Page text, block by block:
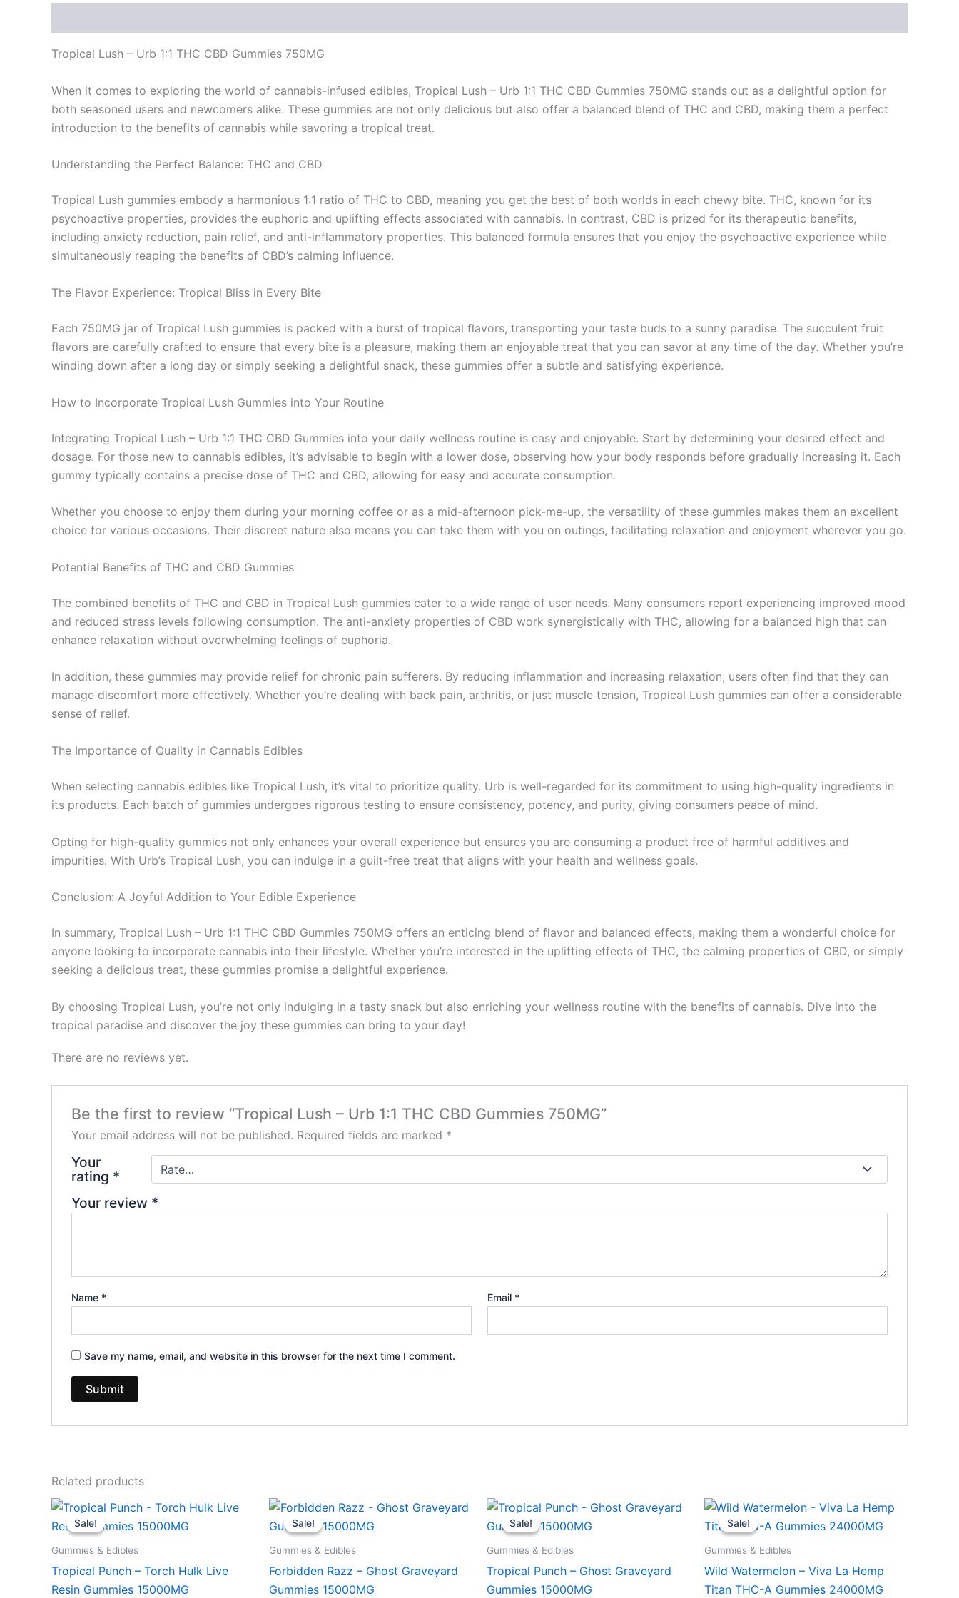
Tropical Lush – Urb 1:1 THC CBD Gummies 750MG
When it comes to exploring the world of cannabis-infused edibles, Tropical Lush – Urb 1:1 THC CBD Gummies 750MG stands out as a delightful option for
both seasoned users and newcomers alike. These gummies are not only delicious but also offer a balanced blend of THC and CBD, making them a perfect
introduction to the benefits of cannabis while savoring a tropical treat.
Understanding the Perfect Balance: THC and CBD
Tropical Lush gummies embody a harmonious 1:1 ratio of THC to CBD, meaning you get the best of both worlds in each chewy bite. THC, known for its
psychoactive properties, provides the euphoric and uplifting effects associated with cannabis. In contrast, CBD is prized for its therapeutic benefits,
including anxiety reduction, pain relief, and anti-inflammatory properties. This balanced formula ensures that you enjoy the psychoactive experience while
simultaneously reaping the benefits of CBD’s calming influence.
The Flavor Experience: Tropical Bliss in Every Bite
Each 750MG jar of Tropical Lush gummies is packed with a burst of tropical flavors, transporting your taste buds to a sunny paradise. The succulent fruit
flavors are carefully crafted to ensure that every bite is a pleasure, making them an enjoyable treat that you can savor at any time of the day. Whether you’re
winding down after a long day or simply seeking a delightful snack, these gummies offer a subtle and satisfying experience.
How to Incorporate Tropical Lush Gummies into Your Routine
Integrating Tropical Lush – Urb 1:1 THC CBD Gummies into your daily wellness routine is easy and enjoyable. Start by determining your desired effect and
dosage. For those new to cannabis edibles, it’s advisable to begin with a lower dose, observing how your body responds before gradually increasing it. Each
gummy typically contains a precise dose of THC and CBD, allowing for easy and accurate consumption.
Whether you choose to enjoy them during your morning coffee or as a mid-afternoon pick-me-up, the versatility of these gummies makes them an excellent
choice for various occasions. Their discreet nature also means you can take them with you on outings, facilitating relaxation and enjoyment wherever you go.
Potential Benefits of THC and CBD Gummies
The combined benefits of THC and CBD in Tropical Lush gummies cater to a wide range of user needs. Many consumers report experiencing improved mood
and reduced stress levels following consumption. The anti-anxiety properties of CBD work synergistically with THC, allowing for a balanced high that can
enhance relaxation without overwhelming feelings of euphoria.
In addition, these gummies may provide relief for chronic pain sufferers. By reducing inflammation and increasing relaxation, users often find that they can
manage discomfort more effectively. Whether you’re dealing with back pain, arthritis, or just muscle tension, Tropical Lush gummies can offer a considerable
sense of relief.
The Importance of Quality in Cannabis Edibles
When selecting cannabis edibles like Tropical Lush, it’s vital to prioritize quality. Urb is well-regarded for its commitment to using high-quality ingredients in
its products. Each batch of gummies undergoes rigorous testing to ensure consistency, potency, and purity, giving consumers peace of mind.
Opting for high-quality gummies not only enhances your overall experience but ensures you are consuming a product free of harmful additives and
impurities. With Urb’s Tropical Lush, you can indulge in a guilt-free treat that aligns with your health and wellness goals.
Conclusion: A Joyful Addition to Your Edible Experience
In summary, Tropical Lush – Urb 1:1 THC CBD Gummies 750MG offers an enticing blend of flavor and balanced effects, making them a wonderful choice for
anyone looking to incorporate cannabis into their lifestyle. Whether you’re interested in the uplifting effects of THC, the calming properties of CBD, or simply
seeking a delicious treat, these gummies promise a delightful experience.
By choosing Tropical Lush, you’re not only indulging in a tasty snack but also enriching your wellness routine with the benefits of cannabis. Dive into the
tropical paradise and discover the joy these gummies can bring to your day!
There are no reviews yet.
Be the first to review “Tropical Lush – Urb 1:1 THC CBD Gummies 750MG”
Your email address will not be published. Required fields are marked *
Your
rating *
Your review *
Name * Email *
Save my name, email, and website in this browser for the next time I comment.
Related products
Sale!
Sale!
Gummies & Edibles
Tropical Punch – Torch Hulk Live
Resin Gummies 15000MG
Original
price
was:
Current
price
is:
Sale!
Sale!
Gummies & Edibles
Forbidden Razz – Ghost Graveyard
Gummies 15000MG
Original
price
was:
Current
price
is:
Sale!
Sale!
Gummies & Edibles
Tropical Punch – Ghost Graveyard
Gummies 15000MG
Original
price
was:
Current
price
is:
Sale!
Sale!
Gummies & Edibles
Wild Watermelon – Viva La Hemp
Titan THC-A Gummies 24000MG
Original
price
was:
Current
price
is: